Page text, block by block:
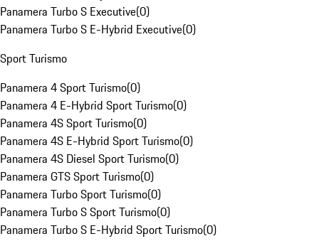
Panamera Turbo S Executive(0)
Panamera Turbo S E-Hybrid Executive(0)
Sport Turismo
Panamera 4 Sport Turismo(0)
Panamera 4 E-Hybrid Sport Turismo(0)
Panamera 4S Sport Turismo(0)
Panamera 4S E-Hybrid Sport Turismo(0)
Panamera 4S Diesel Sport Turismo(0)
Panamera GTS Sport Turismo(0)
Panamera Turbo Sport Turismo(0)
Panamera Turbo S Sport Turismo(0)
Panamera Turbo S E-Hybrid Sport Turismo(0)